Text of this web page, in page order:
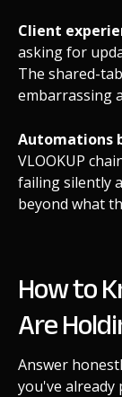
Client
asking for
The shared-
embarrassing
Automations
VLOOKUP
failing silently
beyond what
How to
Are
Answer
you've already